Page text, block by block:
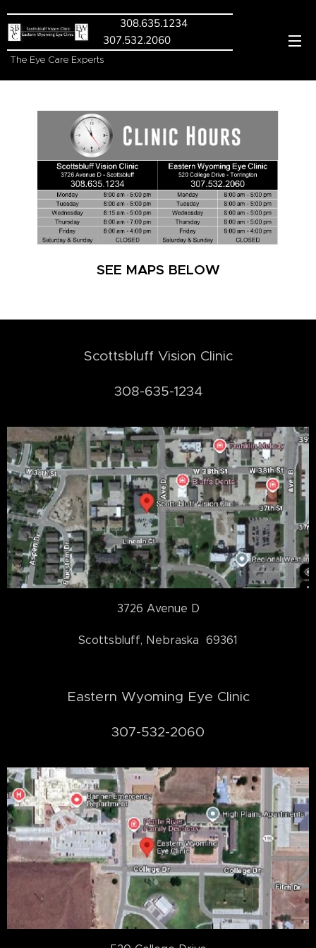
308.635.1234
307.532.2060
The Eye Care Experts
SEE MAPS BELOW
Scottsbluff Vision Clinic
308-635-1234
3726 Avenue D
Scottsbluff, Nebraska 69361
Eastern Wyoming Eye Clinic
307-532-2060